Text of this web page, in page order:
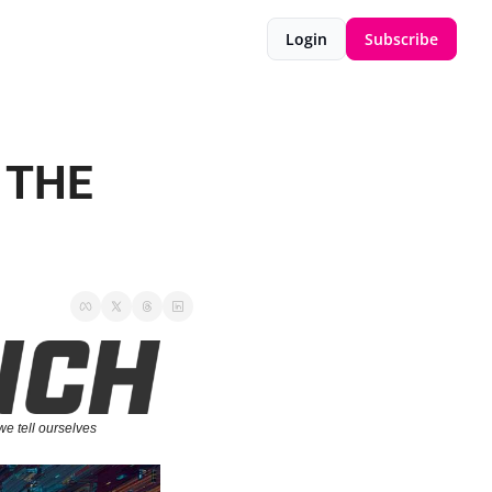
Login Subscribe
tell ourselves